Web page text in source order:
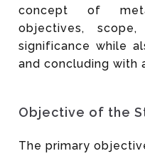
concept of
objectives,
significance while
and concluding with
Objective of the
The primary